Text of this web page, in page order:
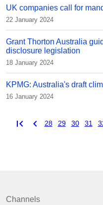
UK companies call for
22 January 2024
Grant Thorton Australia
disclosure legislation
18 January 2024
KPMG: Australia's draft
16 January 2024
first_page chevron_left 28 29 30 31
Channels